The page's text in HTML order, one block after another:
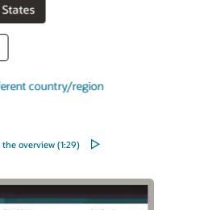
country/region
and upgrades by connecting
providing a complete view of
Built on machine learning (ML),
is the only fully integrated, cloud-
system for product- and service-
the management of contracts,
the overview (1:29)